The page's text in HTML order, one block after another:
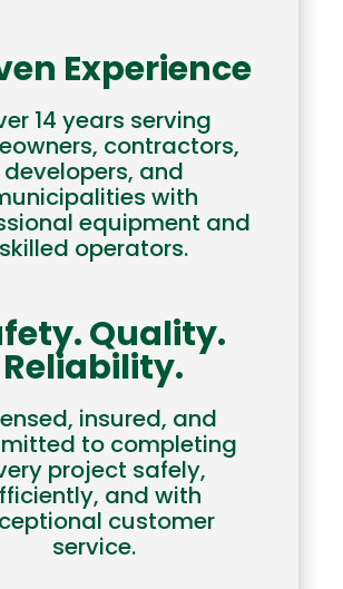
Experience
14 years serving
contractors,
developers, and
with
equipment and
skilled operators.
Quality.
Reliability.
insured, and
to completing
project safely,
and with
customer
service.